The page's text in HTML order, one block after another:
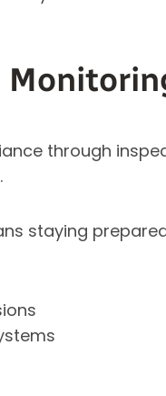
through
staying